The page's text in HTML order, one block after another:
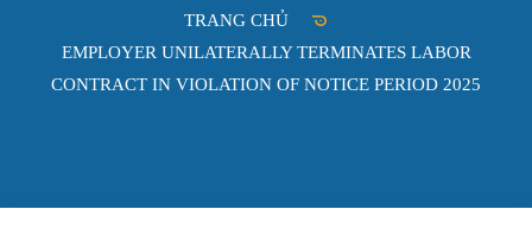
TRANG CHỦ
EMPLOYER UNILATERALLY TERMINATES LABOR
CONTRACT IN VIOLATION OF NOTICE PERIOD 2025